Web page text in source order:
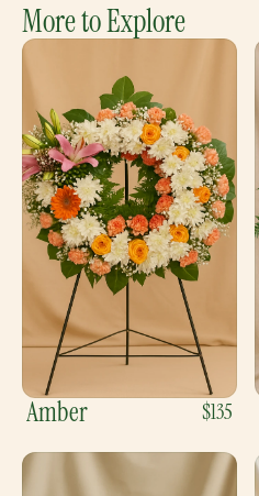
More to Explore
Amber $135